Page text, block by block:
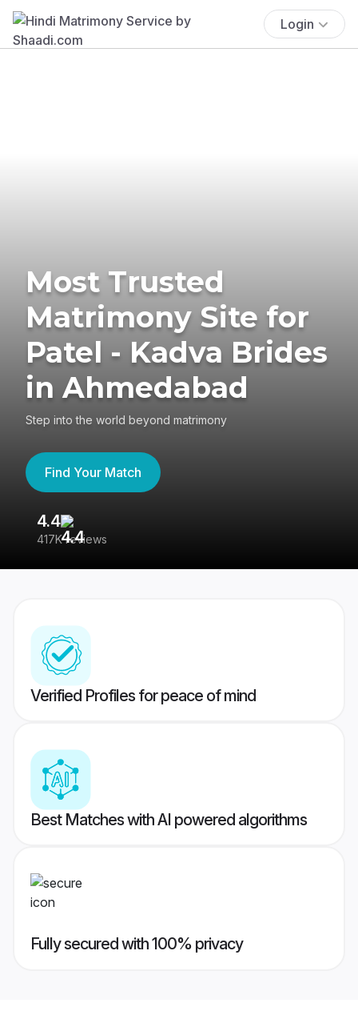
Login
Most Trusted
Matrimony Site for
Patel - Kadva Brides
in Ahmedabad
Step into the world beyond matrimony
Find Your Match
4.4
417K reviews
Verified Profiles for peace of mind
Best Matches with AI powered algorithms
Fully secured with 100% privacy